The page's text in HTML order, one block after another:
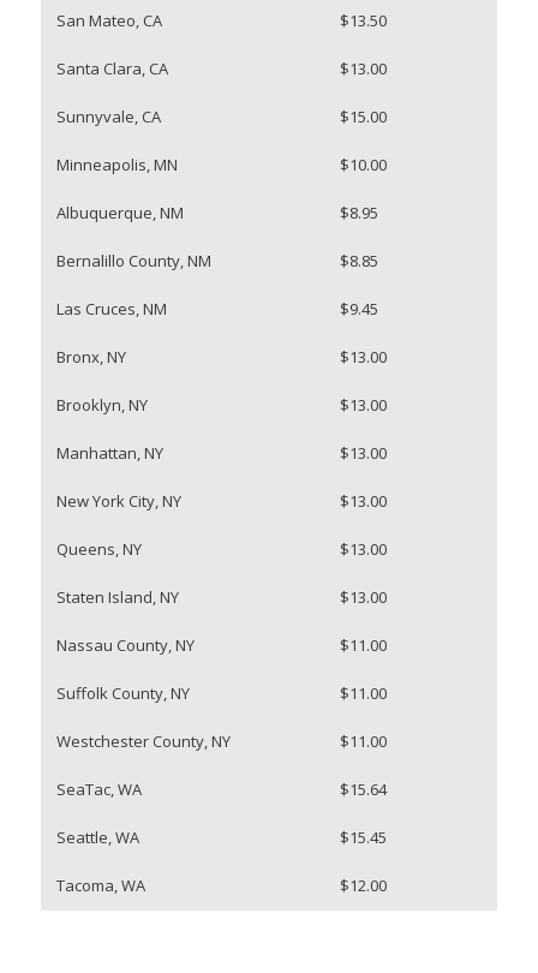
San Mateo, CA $13.50
Santa Clara, CA $13.00
Sunnyvale, CA $15.00
Minneapolis, MN $10.00
Albuquerque, NM $8.95
Bernalillo County, NM $8.85
Las Cruces, NM $9.45
Bronx, NY $13.00
Brooklyn, NY $13.00
Manhattan, NY $13.00
New York City, NY $13.00
Queens, NY $13.00
Staten Island, NY $13.00
Nassau County, NY $11.00
Suffolk County, NY $11.00
Westchester County, NY $11.00
SeaTac, WA $15.64
Seattle, WA $15.45
Tacoma, WA $12.00